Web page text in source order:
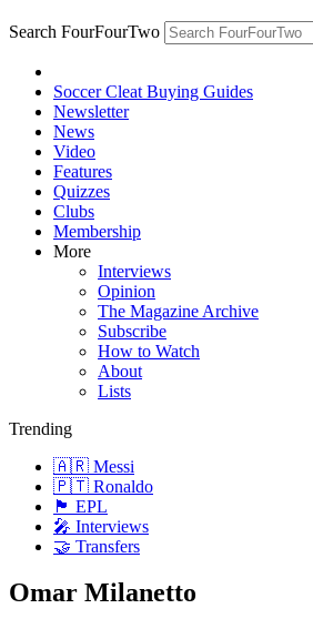
Search FourFourTwo
Soccer Cleat Buying Guides
Newsletter
News
Video
Features
Quizzes
Clubs
Membership
More
Interviews
Opinion
The Magazine Archive
Subscribe
How to Watch
About
Lists
Trending
🇦🇷 Messi
🇵🇹 Ronaldo
🏴󠁧󠁢󠁥󠁮󠁧󠁿 EPL
🎤 Interviews
🤝 Transfers
Omar Milanetto